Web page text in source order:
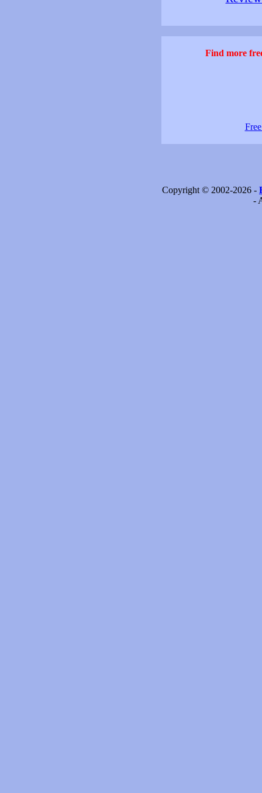
Find more
Copyright © 2002-2026 -
-